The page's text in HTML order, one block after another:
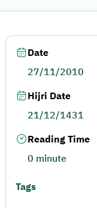
Date
27/11/2010
Hijri Date
21/12/1431
Reading Time
0 minute
Tags